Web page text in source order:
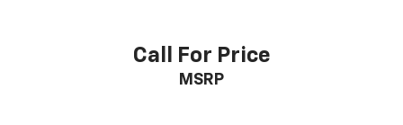
Call For Price
MSRP